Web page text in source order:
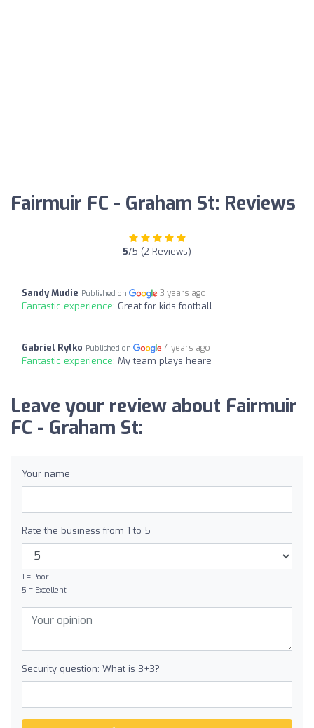
Fairmuir FC - Graham St: Reviews
5/5 (2 Reviews)
Sandy Mudie Published on 3 years ago
Fantastic experience: Great for kids football
Gabriel Rylko Published on 4 years ago
Fantastic experience: My team plays heare
Leave your review about Fairmuir
FC - Graham St:
Your name
Rate the business from 1 to 5
1 = Poor
5 = Excellent
Security question: What is 3+3?